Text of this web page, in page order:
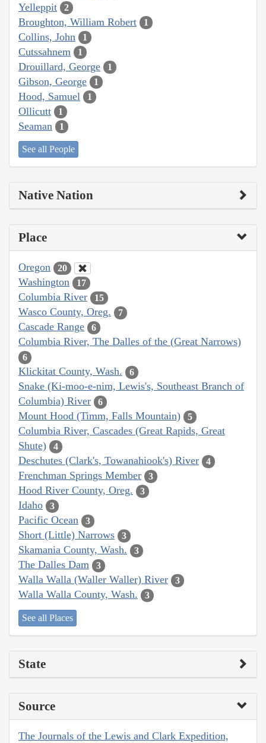
Yelleppit 2
Broughton, William Robert 1
Collins, John 1
Cutssahnem 1
Drouillard, George 1
Gibson, George 1
Hood, Samuel 1
Ollicutt 1
Seaman 1
See all People
Native Nation
Place
Oregon 20
Washington 17
Columbia River 15
Wasco County, Oreg. 7
Cascade Range 6
Columbia River, The Dalles of the (Great Narrows)
6
Klickitat County, Wash. 6
Snake (Ki-moo-e-nim, Lewis's, Southeast Branch of
Columbia) River
6
Mount Hood (Timm, Falls Mountain) 5
Columbia River, Cascades (Great Rapids, Great
Shute)
4
Deschutes (Clark's, Towanahiook's) River 4
Frenchman Springs Member 3
Hood River County, Oreg. 3
Idaho 3
Pacific Ocean 3
Short (Little) Narrows 3
Skamania County, Wash. 3
The Dalles Dam 3
Walla Walla (Waller Waller) River 3
Walla Walla County, Wash. 3
See all Places
State
Source
The Journals of the Lewis and Clark Expedition,